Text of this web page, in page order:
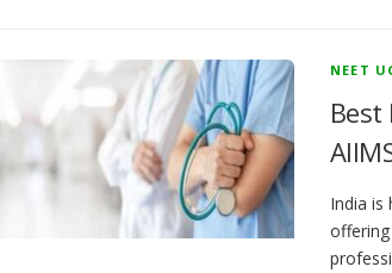
NEET
Best
India is